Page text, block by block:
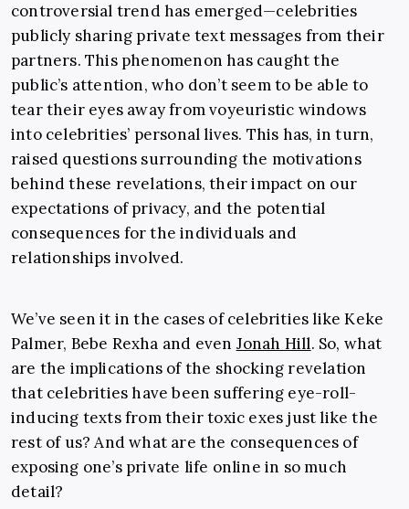
controversial trend has emerged—celebrities
publicly sharing private text messages from their
partners. This phenomenon has caught the
public’s attention, who don’t seem to be able to
tear their eyes away from voyeuristic windows
into celebrities’ personal lives. This has, in turn,
raised questions surrounding the motivations
behind these revelations, their impact on our
expectations of privacy, and the potential
consequences for the individuals and
relationships involved.
We’ve seen it in the cases of celebrities like Keke
Palmer, Bebe Rexha and even Jonah Hill. So, what
are the implications of the shocking revelation
that celebrities have been suffering eye-roll-
inducing texts from their toxic exes just like the
rest of us? And what are the consequences of
exposing one’s private life online in so much
detail?